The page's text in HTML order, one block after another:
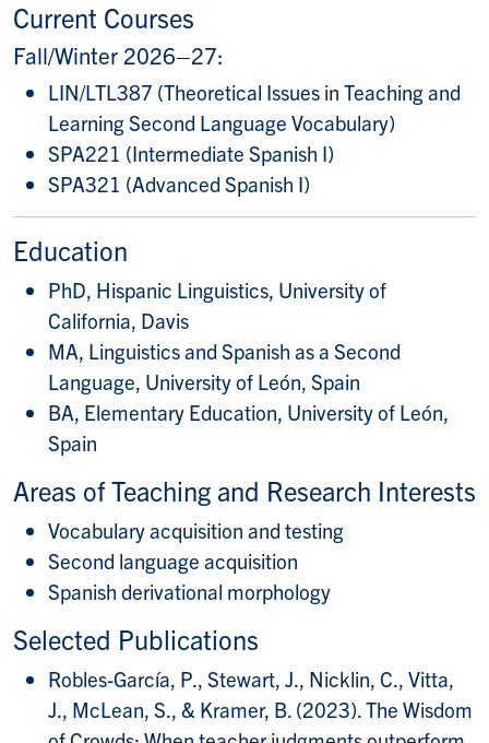
Current Courses
Fall/Winter 2026–27:
LIN/LTL387 (Theoretical Issues in Teaching and
Learning Second Language Vocabulary)
SPA221 (Intermediate Spanish I)
SPA321 (Advanced Spanish I)
Education
PhD, Hispanic Linguistics, University of
California, Davis
MA, Linguistics and Spanish as a Second
Language, University of León, Spain
BA, Elementary Education, University of León,
Spain
Areas of Teaching and Research Interests
Vocabulary acquisition and testing
Second language acquisition
Spanish derivational morphology
Selected Publications
Robles-García, P., Stewart, J., Nicklin, C., Vitta,
J., McLean, S., & Kramer, B. (2023). The Wisdom